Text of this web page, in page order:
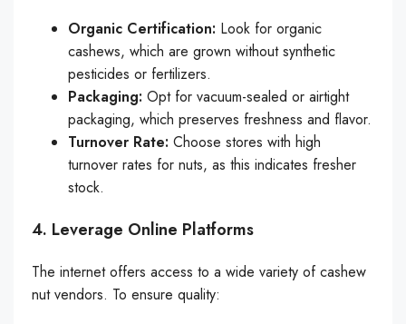
Organic Certification: Look for organic
cashews, which are grown without synthetic
pesticides or fertilizers.
Packaging: Opt for vacuum-sealed or airtight
packaging, which preserves freshness and flavor.
Turnover Rate: Choose stores with high
turnover rates for nuts, as this indicates fresher
stock.
4. Leverage Online Platforms
The internet offers access to a wide variety of cashew
nut vendors. To ensure quality: